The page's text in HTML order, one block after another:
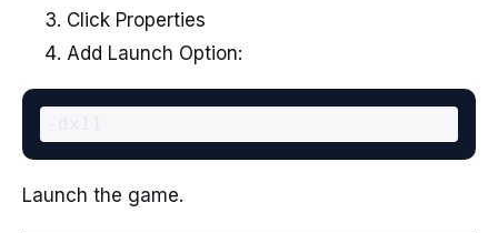
Click Properties
Add Launch Option:
Launch the game.